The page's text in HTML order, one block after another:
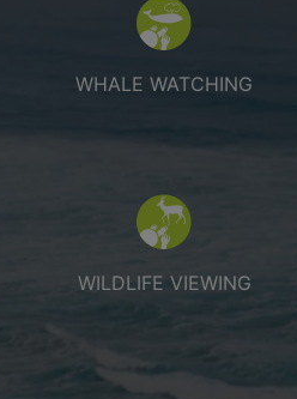
Whale watching
WHALE WATCHING
cycling Wildlife Viewing
WILDLIFE VIEWING